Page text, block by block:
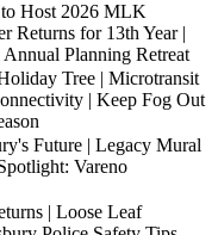
to Host 2026 MLK
Returns for 13th Year |
Planning Retreat
Tree | Microtransit
| Keep Fog Out
Future | Legacy Mural
Vareno
| Loose Leaf